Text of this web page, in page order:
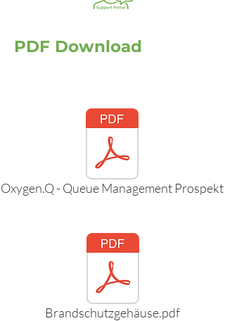
PDF Download
Oxygen.Q - Queue Management Prospekt
Brandschutzgehäuse.pdf